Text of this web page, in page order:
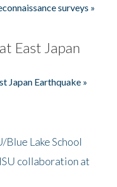
surveys »
East Japan
Japan Earthquake »
Blue Lake School
collaboration at